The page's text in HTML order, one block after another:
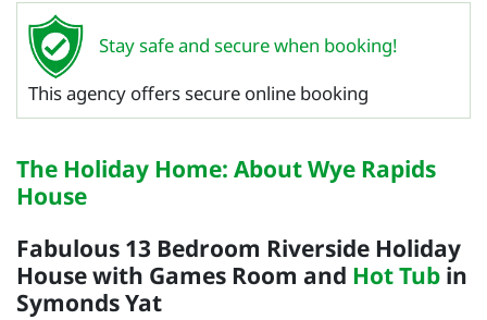
Stay safe and secure when booking!
This agency offers secure online booking
The Holiday Home: About Wye Rapids
House
Fabulous 13 Bedroom Riverside Holiday
House with Games Room and Hot Tub in
Symonds Yat